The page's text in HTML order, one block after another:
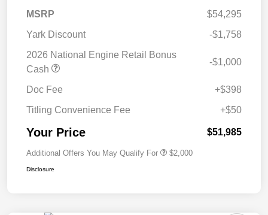
MSRP
$54,295
Yark Discount
-$1,758
2026 National Engine Retail Bonus
Cash
-$1,000
Doc Fee
+$398
Titling Convenience Fee
+$50
Your Price $51,985
Additional Offers You May Qualify For $2,000
Disclosure